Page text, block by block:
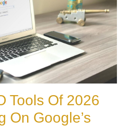
Tools Of 2026
On Google’s